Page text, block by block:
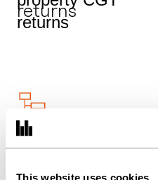
This website uses cookies
returns
HNW tax advice
and planning